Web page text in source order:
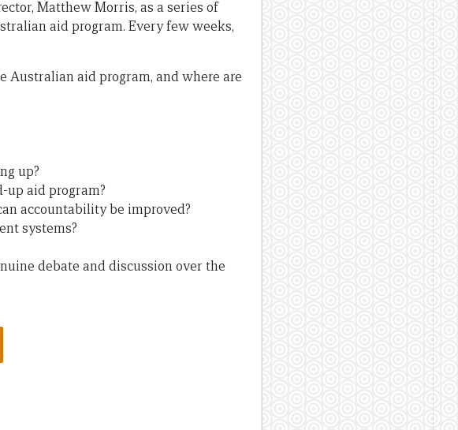
Matthew Morris, as a series of
aid program. Every few weeks,
Australian aid program, and where are
up?
up aid program?
accountability be improved?
systems?
debate and discussion over the